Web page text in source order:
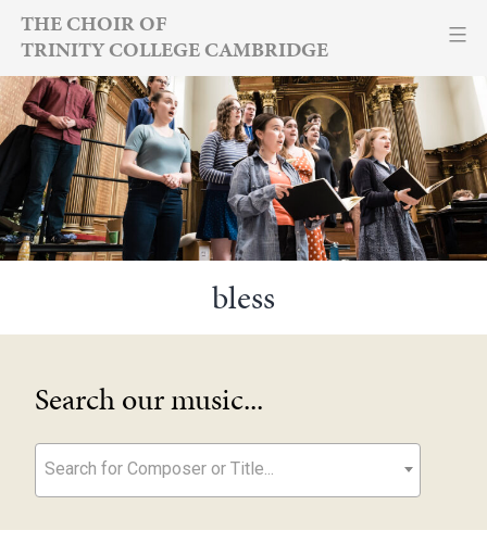
Skip
content
THE CHOIR OF
TRINITY COLLEGE CAMBRIDGE
bless
Search our music...
Search for Composer or Title...